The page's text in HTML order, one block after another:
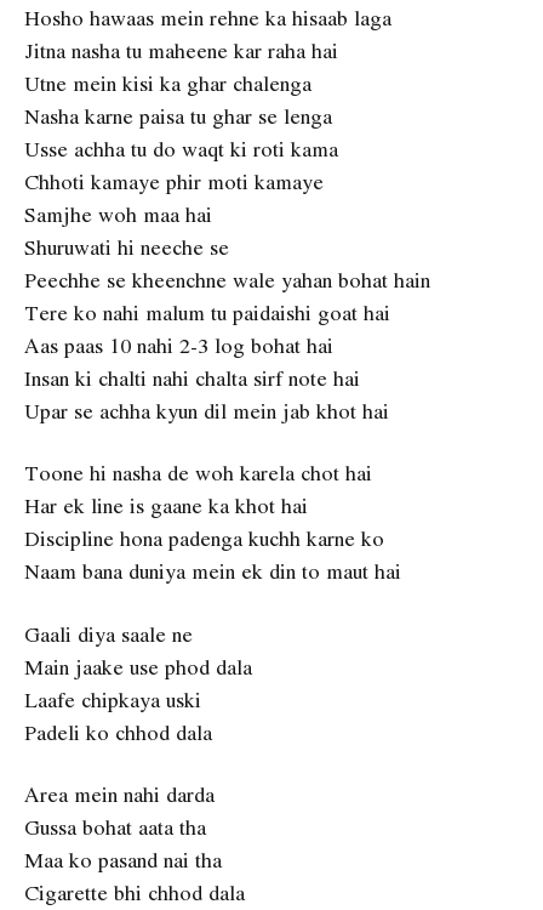
Hosho hawaas mein rehne ka hisaab laga
Jitna nasha tu maheene kar raha hai
Utne mein kisi ka ghar chalenga
Nasha karne paisa tu ghar se lenga
Usse achha tu do waqt ki roti kama
Chhoti kamaye phir moti kamaye
Samjhe woh maa hai
Shuruwati hi neeche se
Peechhe se kheenchne wale yahan bohat hain
Tere ko nahi malum tu paidaishi goat hai
Aas paas 10 nahi 2-3 log bohat hai
Insan ki chalti nahi chalta sirf note hai
Upar se achha kyun dil mein jab khot hai
Toone hi nasha de woh karela chot hai
Har ek line is gaane ka khot hai
Discipline hona padenga kuchh karne ko
Naam bana duniya mein ek din to maut hai
Gaali diya saale ne
Main jaake use phod dala
Laafe chipkaya uski
Padeli ko chhod dala
Area mein nahi darda
Gussa bohat aata tha
Maa ko pasand nai tha
Cigarette bhi chhod dala